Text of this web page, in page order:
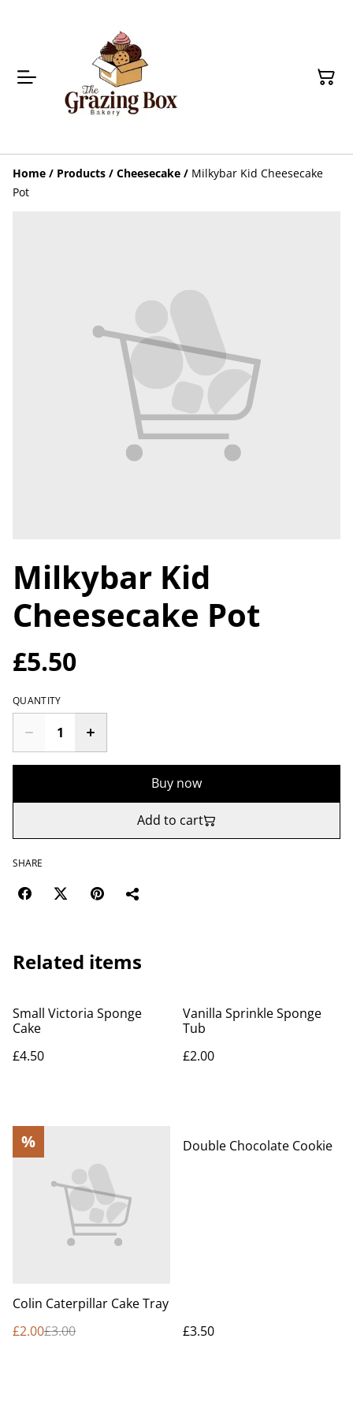
Home / Products / Cheesecake / Milkybar Kid Cheesecake
Pot
Milkybar Kid
Cheesecake Pot
£5.50
QUANTITY
Buy now
Add to cart
SHARE
Related items
Small Victoria Sponge
Cake
£4.50
Vanilla Sprinkle Sponge
Tub
£2.00
%
Colin Caterpillar Cake Tray
£2.00£3.00
Double Chocolate Cookie
£3.50